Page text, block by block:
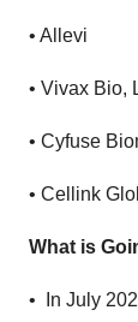
• Allevi
• Vivax Bio,
• Cyfuse
• Cellink
What is
•
In July